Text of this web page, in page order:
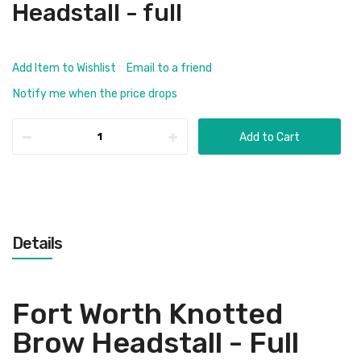
Headstall - full
Add Item to Wishlist
Email to a friend
Notify me when the price drops
Add to Cart
Details
Fort Worth Knotted
Brow Headstall - Full